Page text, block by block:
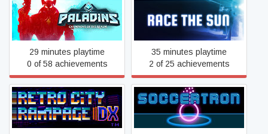
Paladins
29 minutes playtime
0 of 58 achievements
Race The Sun
35 minutes playtime
2 of 25 achievements
Retro City Rampage™ DX Soccertron